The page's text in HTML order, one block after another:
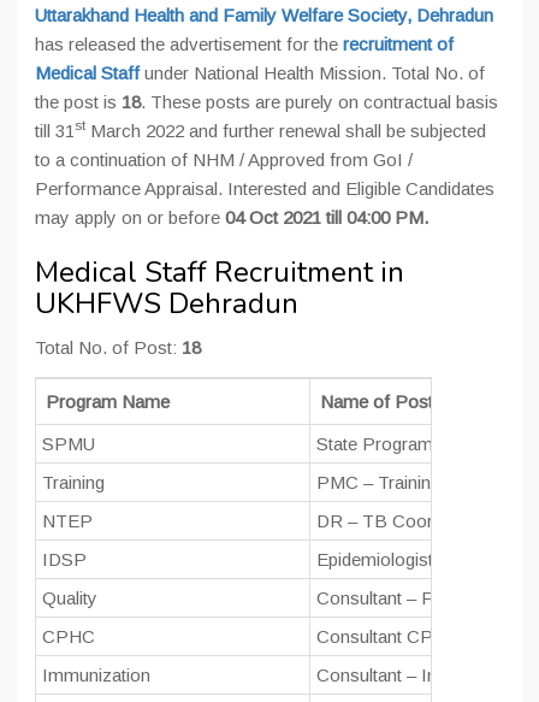
Uttarakhand Health and Family Welfare Society, Dehradun
has released the advertisement for the recruitment of
Medical Staffunder National Health Mission. Total No. of
the post is 18. These posts are purely on contractual basis
till 31 st March 2022 and further renewal shall be subjected
to a continuation of NHM / Approved from GoI /
Performance Appraisal. Interested and Eligible Candidates
may apply on or before 04 Oct 2021 till 04:00 PM.
Medical Staff Recruitment in
UKHFWS Dehradun
Total No. of Post: 18
Program Name Name of Post
SPMU
State Program Manager
Training
PMC – Training (Training
NTEP
DR – TB Coordinator
IDSP
Epidemiologist
Quality
Consultant – Public Health
CPHC
Consultant CPHC
Immunization
Consultant – Immunization